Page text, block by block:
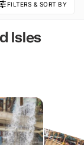
FILTERS & SORT BY
Isles